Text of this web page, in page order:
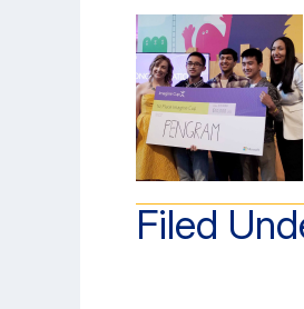
Filed